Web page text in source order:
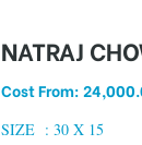
NATRAJ
Cost From:
SIZE : 30 X 15